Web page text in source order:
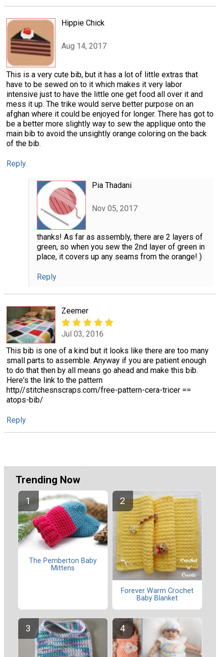
Hippie Chick
Aug 14, 2017
This is a very cute bib, but it has a lot of little extras that
have to be sewed on to it which makes it very labor
intensive just to have the little one get food all over it and
mess it up. The trike would serve better purpose on an
afghan where it could be enjoyed for longer. There has got to
be a better more slightly way to sew the applique onto the
main bib to avoid the unsightly orange coloring on the back
of the bib.
Reply
Pia Thadani
Nov 05, 2017
thanks! As far as assembly, there are 2 layers of
green, so when you sew the 2nd layer of green in
place, it covers up any seams from the orange! )
Reply
Zeemer
Jul 03, 2016
This bib is one of a kind but it looks like there are too many
small parts to assemble. Anyway if you are patient enough
to do that then by all means go ahead and make this bib.
Here's the link to the pattern
http//stitchesnscraps.com/free-pattern-cera-tricer ==
atops-bib/
Reply
Trending Now
The Pemberton Baby
Mittens
Forever Warm Crochet
Baby Blanket